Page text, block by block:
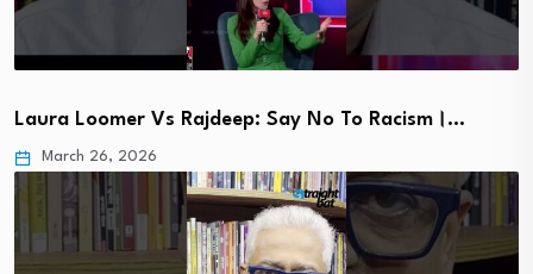
Laura Loomer Vs Rajdeep: Say No To Racism।…
March 26, 2026